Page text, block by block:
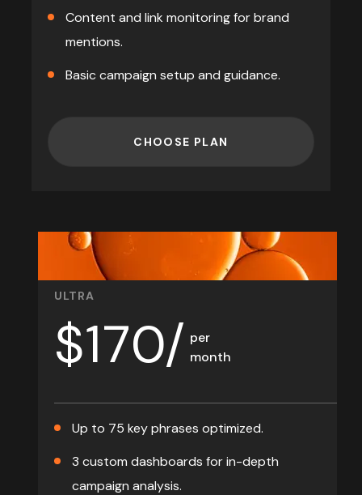
Content and link monitoring for brand
mentions.
Basic campaign setup and guidance.
CHOOSE PLAN
ULTRA
$170/ per
month
Up to 75 key phrases optimized.
3 custom dashboards for in-depth
campaign analysis.